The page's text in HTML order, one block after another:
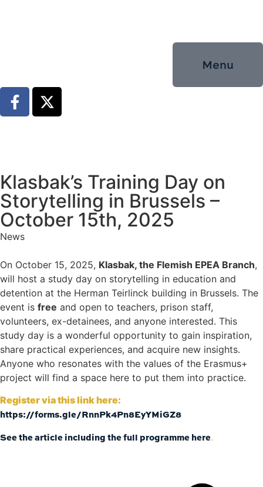
Menu
Klasbak’s Training Day on
Storytelling in Brussels –
October 15th, 2025
News
On October 15, 2025, Klasbak, the Flemish EPEA Branch,
will host a study day on storytelling in education and
detention at the Herman Teirlinck building in Brussels. The
event is free and open to teachers, prison staff,
volunteers, ex-detainees, and anyone interested. This
study day is a wonderful opportunity to gain inspiration,
share practical experiences, and acquire new insights.
Anyone who resonates with the values of the Erasmus+
project will find a space here to put them into practice.
Register via this link here:
https://forms.gle/RnnPk4Pn8EyYMiGZ8
See the article including the full programme here.